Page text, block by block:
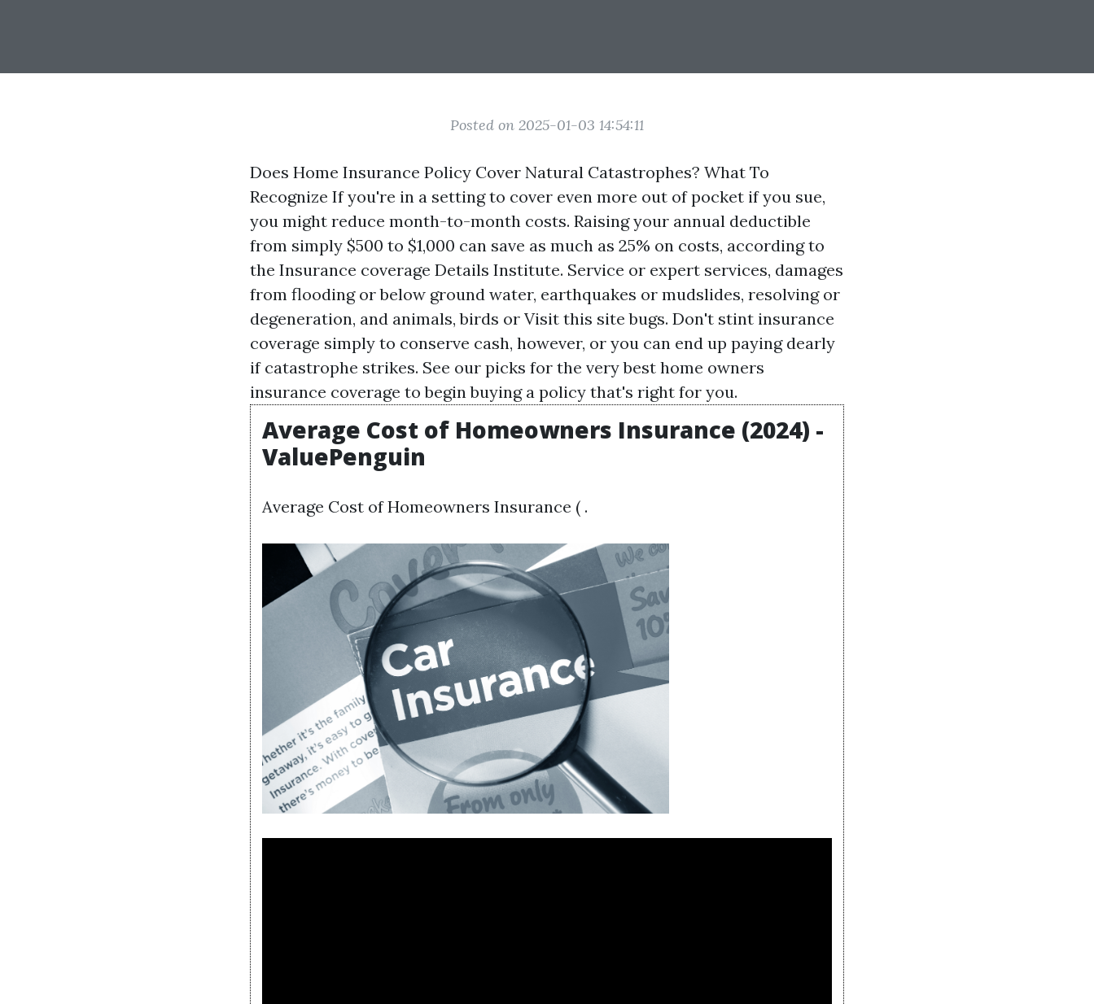
Posted on 2025-01-03 14:54:11
Does Home Insurance Policy Cover Natural Catastrophes? What To
Recognize If you're in a setting to cover even more out of pocket if you sue,
you might reduce month-to-month costs. Raising your annual deductible
from simply $500 to $1,000 can save as much as 25% on costs, according to
the Insurance coverage Details Institute. Service or expert services, damages
from flooding or below ground water, earthquakes or mudslides, resolving or
degeneration, and animals, birds or Visit this site bugs. Don't stint insurance
coverage simply to conserve cash, however, or you can end up paying dearly
if catastrophe strikes. See our picks for the very best home owners
insurance coverage to begin buying a policy that's right for you.
Average Cost of Homeowners Insurance (2024) -
ValuePenguin
Average Cost of Homeowners Insurance ( .